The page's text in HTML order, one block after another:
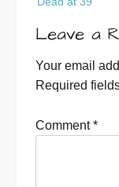
Leave a
Your email
Required
Comment*